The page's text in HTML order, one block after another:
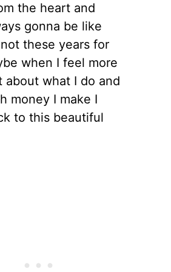
the heart and
gonna be like
these years for
when I feel more
about what I do and
money I make I
to this beautiful